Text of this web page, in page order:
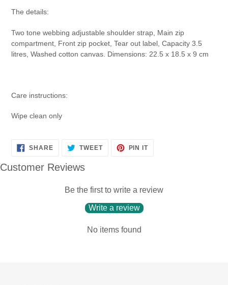
The details:
Two tone webbing adjustable shoulder strap, Main zip
compartment, Front zip pocket, Tear out label, Capacity 3.5
litres, Washed cotton canvas. Dimensions: 22.5 x 18.5 x 9 cm
Care instructions:
Wipe clean only
SHARESHARE TWEETTWEET
PIN ITPIN
Customer Reviews
Be the first to write a review
Write a review
No items found